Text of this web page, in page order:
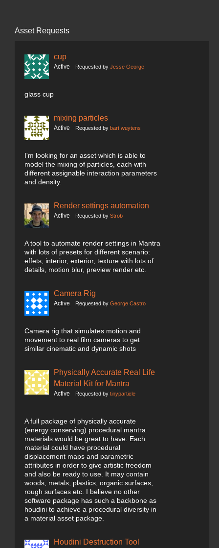
Asset Requests
cup
Active Requested by Jesse George
glass cup
mixing particles
Active Requested by bart wuytens
I'm looking for an asset which is able to
model the mixing of particles, each with
different assignable interaction parameters
and density.
Render settings automation
Active Requested by Strob
A tool to automate render settings in Mantra
with lots of presets for different scenario:
effets, interior, exterior, texture with lots of
details, motion blur, preview render etc.
Camera Rig
Active Requested by George Castro
Camera rig that simulates motion and
movement to real film cameras to get
similar cinematic and dynamic shots
Physically Accurate Real Life
Material Kit for Mantra
Active Requested by tinyparticle
A full package of physically accurate
(energy conserving) procedural mantra
materials would be great to have. Each
material could have procedural
displacement maps and parametric
attributes in order to give artistic freedom
and also be ready to use. It may contain
woods, metals, plastics, organic surfaces,
rough surfaces etc. I believe no other
software package has such a backbone as
houdini to achieve a procedural diversity in
a material asset package.
Houdini Destruction Tool